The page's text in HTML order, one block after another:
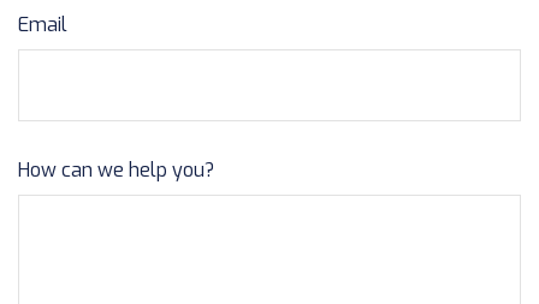
Email
How can we help you?